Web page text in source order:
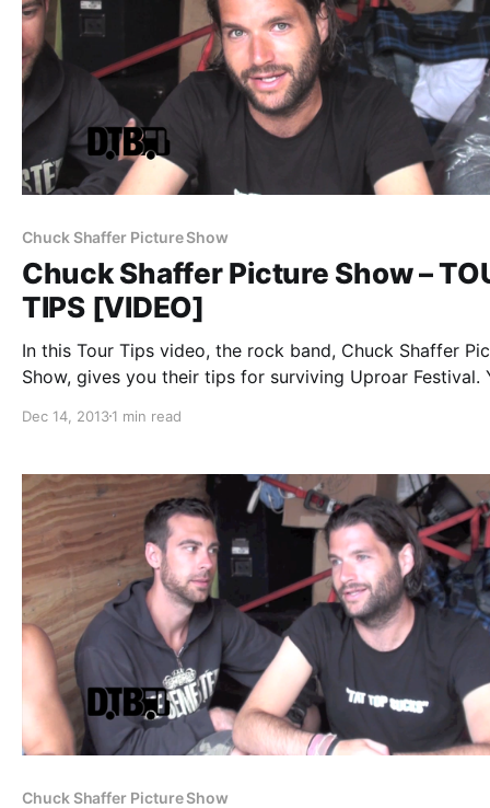
Chuck Shaffer Picture Show
Chuck Shaffer Picture Show –
TIPS [VIDEO]
In this Tour Tips video, the rock band, Chuck Shaffer
Show, gives you their tips for surviving Uproar Festival.
Dec 14, 20131 min read
Chuck Shaffer Picture Show